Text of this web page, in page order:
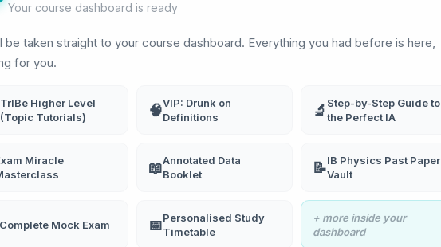
Your course dashboard is ready
be taken straight to your course dashboard. Everything you had before is here,
for you.
TrIBe Higher Level
(Topic Tutorials)
🧠VIP: Drunk on
Definitions
🔬 Step-by-Step Guide to
the Perfect IA
Miracle
📖Annotated Data
Booklet
📝IB Physics Past Paper
Vault
Complete Mock Exam 📅Personalised Study
Timetable
+ more inside your
dashboard